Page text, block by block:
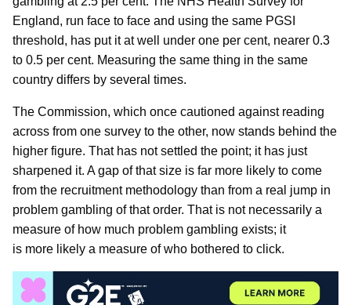
England, run face to face and using the same PGSI
threshold, has put it at well under one per cent, nearer 0.3
to 0.5 per cent. Measuring the same thing in the same
country differs by several times.
The Commission, which once cautioned against reading
across from one survey to the other, now stands behind the
higher figure. That has not settled the point; it has just
sharpened it. A gap of that size is far more likely to come
from the recruitment methodology than from a real jump in
problem gambling of that order. That is not necessarily a
measure of how much problem gambling exists; it
is more likely a measure of who bothered to click.